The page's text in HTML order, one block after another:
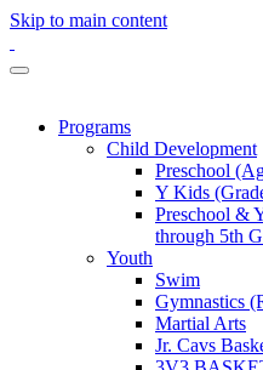
Skip to main content
Programs
Child Development
Preschool
Y Kids
Preschool &
through 5th
Youth
Swim
Gymnastics
Martial Arts
Jr. Cavs